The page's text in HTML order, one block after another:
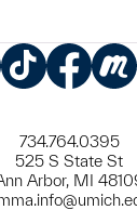
734.764.0395
525 S State St
Arbor, MI